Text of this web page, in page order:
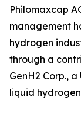
Philomaxcap
management
hydrogen
through a
GenH2 Corp.,
liquid